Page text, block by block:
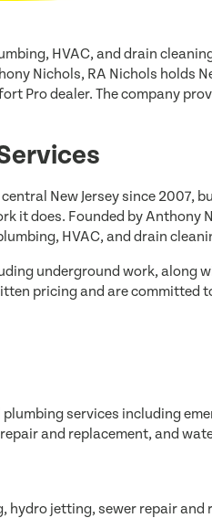
HVAC, and drain
Nichols, RA Nichols holds
Pro dealer. The company
New Jersey since
it does. Founded by
HVAC, and drain
underground work,
pricing and are committed
services including
and replacement, and
hydro jetting, sewer repair